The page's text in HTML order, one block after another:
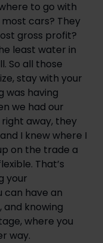
to go with
cars? They
gross profit?
least water in
So all those
stay with your
was having
we had our
right away, they
I knew where I
on the trade a
That’s
your
can have an
knowing
where you
way.